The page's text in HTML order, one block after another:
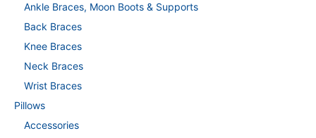
Ankle Braces, Moon Boots & Supports
Back Braces
Knee Braces
Neck Braces
Wrist Braces
Pillows
Accessories